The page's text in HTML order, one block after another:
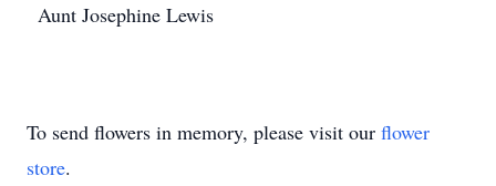
Aunt Josephine Lewis
To send flowers in memory, please visit our flower
store.